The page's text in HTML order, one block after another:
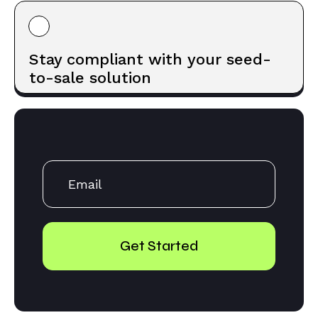
Stay compliant with your seed-
to-sale solution